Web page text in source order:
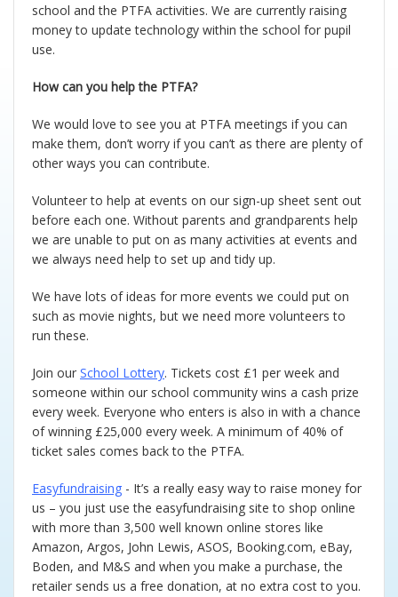
School Holidays
Governors
School Improvement Plan
Meet The Staff
Equality Statement
Music
Practice
Curriculum Enrichment and
Personal Development
Policies
Privacy Notice
Safeguarding
School uniform
Useful Web Links
school and the PTFA activities. We are currently raising
money to update technology within the school for pupil
use.
How can you help the PTFA?
We would love to see you at PTFA meetings if you can
make them, don’t worry if you can’t as there are plenty of
other ways you can contribute.
Volunteer to help at events on our sign-up sheet sent out
before each one. Without parents and grandparents help
we are unable to put on as many activities at events and
we always need help to set up and tidy up.
We have lots of ideas for more events we could put on
such as movie nights, but we need more volunteers to
run these.
Join our School Lottery. Tickets cost £1 per week and
someone within our school community wins a cash prize
every week. Everyone who enters is also in with a chance
of winning £25,000 every week. A minimum of 40% of
ticket sales comes back to the PTFA.
Easyfundraising - It’s a really easy way to raise money for
us – you just use the easyfundraising site to shop online
with more than 3,500 well known online stores like
Amazon, Argos, John Lewis, ASOS, Booking.com, eBay,
Boden, and M&S and when you make a purchase, the
retailer sends us a free donation, at no extra cost to you.